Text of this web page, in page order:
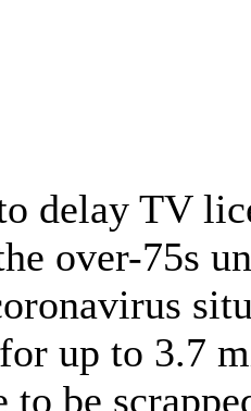
delay TV
over-75s
up to 3.7
to be